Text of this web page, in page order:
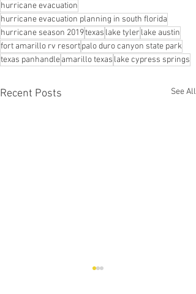
hurricane evacuation
hurricane evacuation planning in south florida
hurricane season 2019texas lake tyler lake austin
fort amarillo rv resortpalo duro canyon state park
texas panhandleamarillo texas lake cypress springs
Recent Posts See All